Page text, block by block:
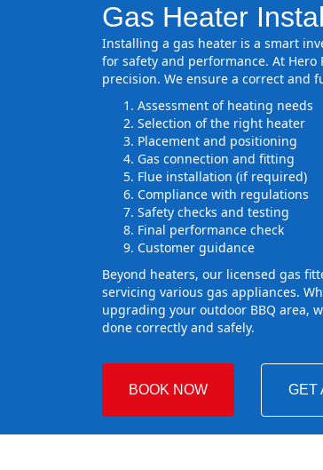
Gas Heater
Installing a gas heater is a smart
for safety and performance. At
precision. We ensure a correct and
Assessment of heating needs
Selection of the right heater
Placement and positioning
Gas connection and fitting
Flue installation (if required)
Compliance with regulations
Safety checks and testing
Final performance check
Customer guidance
Beyond heaters, our licensed gas
servicing various gas appliances.
upgrading your outdoor BBQ area,
done correctly and safely.
BOOK NOW GET